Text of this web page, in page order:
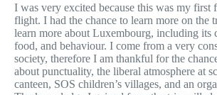
I was very excited because this was my first
flight. I had the chance to learn more on the
learn more about Luxembourg, including its
food, and behaviour. I come from a very
society, therefore I am thankful for the
about punctuality, the liberal atmosphere at
canteen, SOS children’s villages, and an